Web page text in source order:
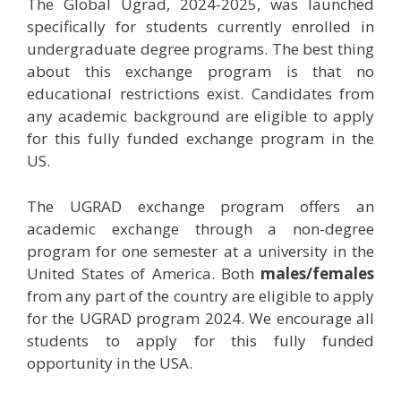
The Global Ugrad, 2024-2025, was launched
specifically for students currently enrolled in
undergraduate degree programs. The best thing
about this exchange program is that no
educational restrictions exist. Candidates from
any academic background are eligible to apply
for this fully funded exchange program in the
US.
The UGRAD exchange program offers an
academic exchange through a non-degree
program for one semester at a university in the
United States of America. Both males/females
from any part of the country are eligible to apply
for the UGRAD program 2024. We encourage all
students to apply for this fully funded
opportunity in the USA.